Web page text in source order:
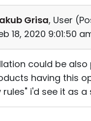
Grisa, User (
18, 2020 9:01:50
could be
having this
i'd see it as a